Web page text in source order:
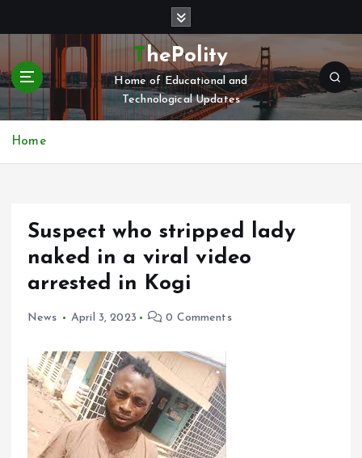
t
c
ThePolity
Home of Educational and
Technological Updates
Home
Suspect who stripped lady
naked in a viral video
arrested in Kogi
News April 3, 2023 0 Comments